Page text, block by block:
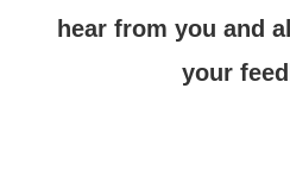
hear from you and
your